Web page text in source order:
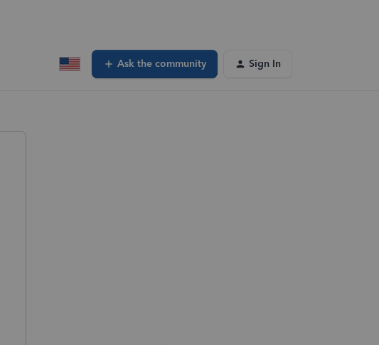
Ask the community Sign In